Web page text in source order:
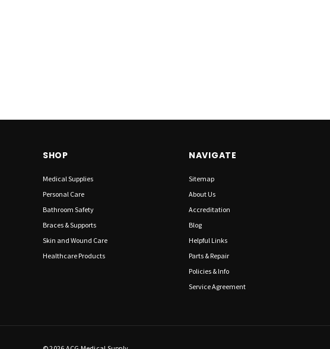
SHOP
Medical Supplies
Personal Care
Bathroom Safety
Braces & Supports
Skin and Wound Care
Healthcare Products
NAVIGATE
Sitemap
About Us
Accreditation
Blog
Helpful Links
Parts & Repair
Policies & Info
Service Agreement